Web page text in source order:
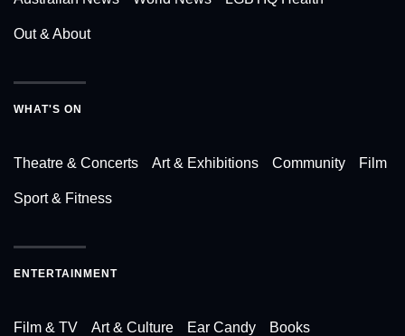
Out & About
WHAT'S ON
Theatre & Concerts Art & Exhibitions Community Film
Sport & Fitness
ENTERTAINMENT
Film & TV Art & Culture Ear Candy Books